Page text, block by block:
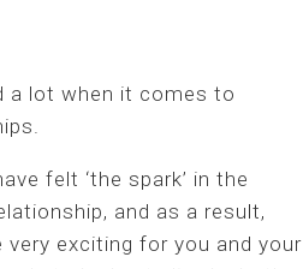
a lot when it comes to
felt ‘the spark’ in the
and as a result,
very exciting for you and your